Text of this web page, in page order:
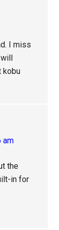
I miss
kobu
am
the
in for